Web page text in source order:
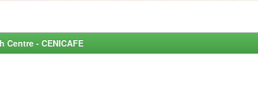
- CENICAFE